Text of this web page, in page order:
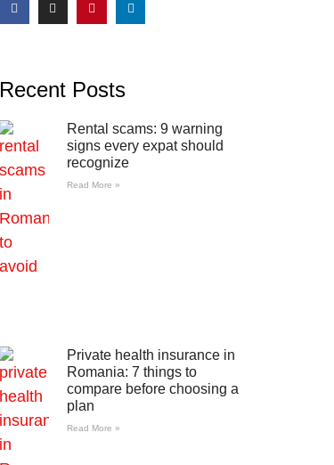
Recent Posts
Rental scams: 9 warning
signs every expat should
recognize
Read More »
Private health insurance in
Romania: 7 things to
compare before choosing a
plan
Read More »